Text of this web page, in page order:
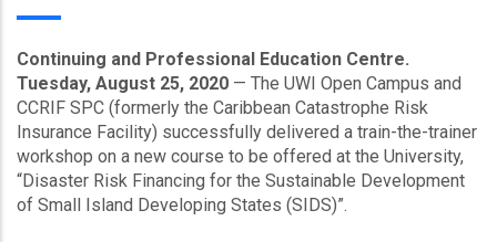
Continuing and Professional Education Centre.
Tuesday, August 25, 2020 — The UWI Open Campus and
CCRIF SPC (formerly the Caribbean Catastrophe Risk
Insurance Facility) successfully delivered a train-the-trainer
workshop on a new course to be offered at the University,
“Disaster Risk Financing for the Sustainable Development
of Small Island Developing States (SIDS)”.